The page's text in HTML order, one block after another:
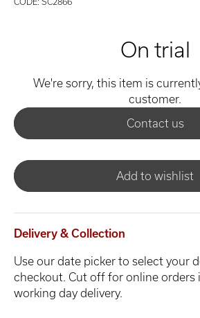
On trial
We're sorry, this item is
customer.
Contact us
Add to wishlist
Delivery & Collection
Use our date picker to select your
checkout. Cut off for online orders
working day delivery.